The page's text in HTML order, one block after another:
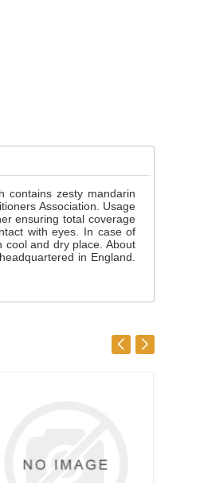
contains zesty mandarin
Association. Usage
ensuring total coverage
with eyes. In case of
and dry place. About
in England.